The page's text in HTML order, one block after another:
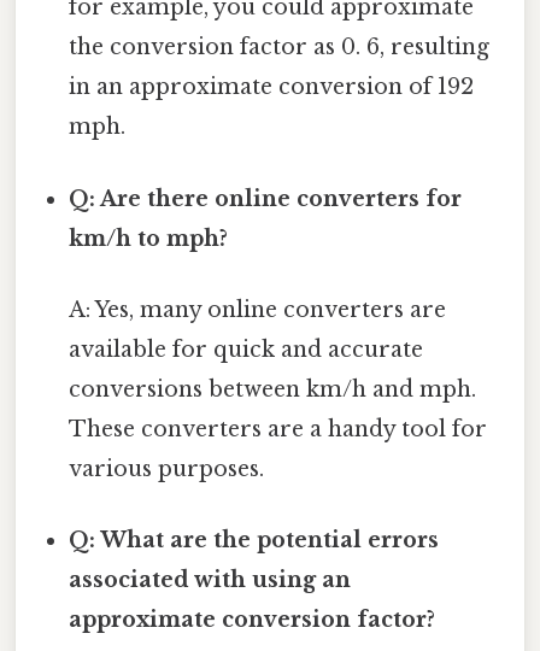
for example, you could approximate
the conversion factor as 0. 6, resulting
in an approximate conversion of 192
mph.
Q: Are there online converters for
km/h to mph?
A: Yes, many online converters are
available for quick and accurate
conversions between km/h and mph.
These converters are a handy tool for
various purposes.
Q: What are the potential errors
associated with using an
approximate conversion factor?